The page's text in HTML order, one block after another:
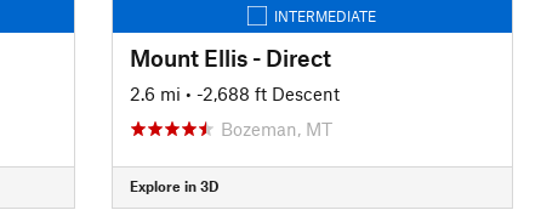
INTERMEDIATE
Mount Ellis - Direct
2.6 mi • -2,688 ft Descent
Bozeman, MT
Explore in 3D